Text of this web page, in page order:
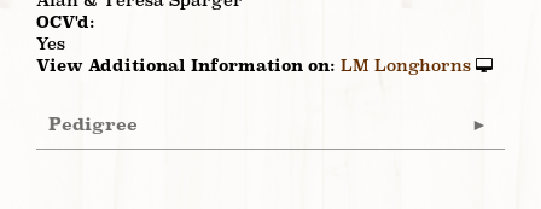
OCV'd:
Yes
View Additional Information on: LM Longhorns
Pedigree